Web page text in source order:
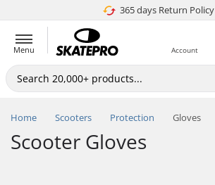
365 days Return Policy
4.8 of 5
Menu Account
Home Scooters Protection Gloves
Scooter Gloves